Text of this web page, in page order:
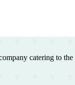
catering to